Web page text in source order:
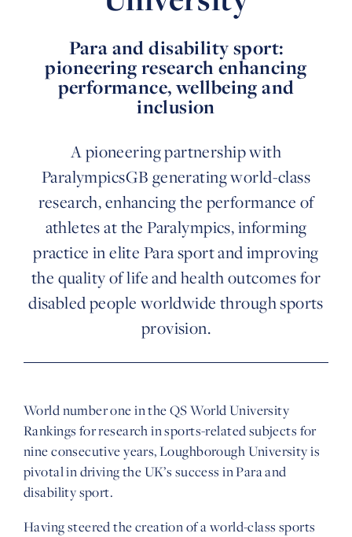
Para and disability sport:
pioneering research enhancing
performance, wellbeing and
inclusion
A pioneering partnership with
ParalympicsGB generating world-class
research, enhancing the performance of
athletes at the Paralympics, informing
practice in elite Para sport and improving
the quality of life and health outcomes for
disabled people worldwide through sports
provision.
World number one in the QS World University
Rankings for research in sports-related subjects for
nine consecutive years, Loughborough University is
pivotal in driving the UK’s success in Para and
disability sport.
Having steered the creation of a world-class sports